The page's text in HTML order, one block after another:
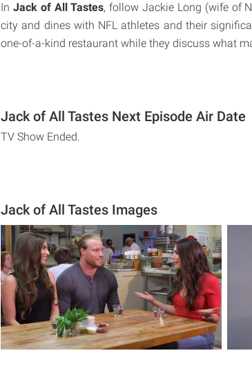
In Jack of All Tastes, follow Jackie Long (wife of
city and dines with NFL athletes and their
one-of-a-kind restaurant while they discuss what
Jack of All Tastes Next Episode Air Date
TV Show Ended.
Jack of All Tastes Images